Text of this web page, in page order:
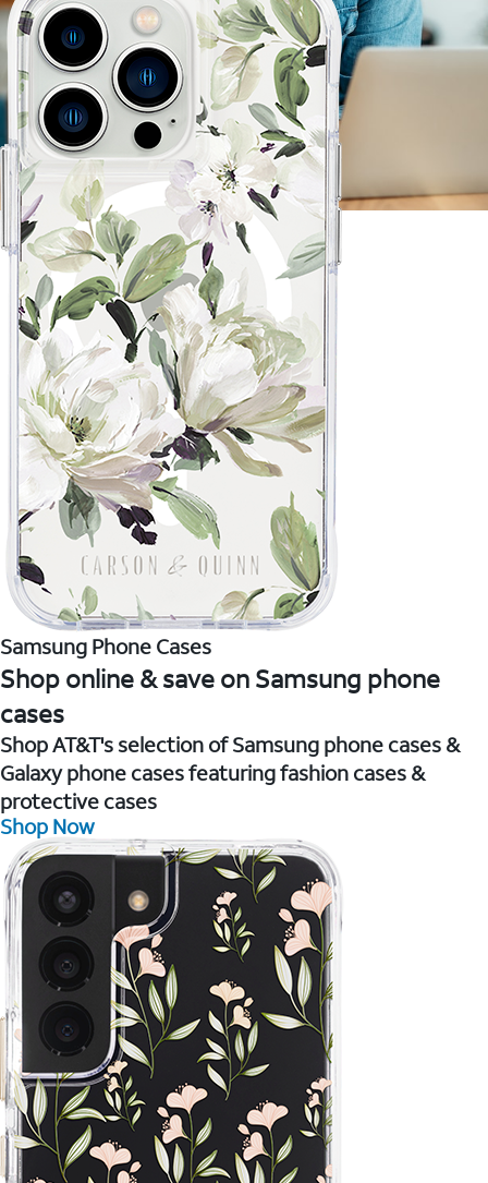
Samsung Phone Cases
Shop online & save on Samsung phone
cases
Shop AT&T's selection of Samsung phone cases &
Galaxy phone cases featuring fashion cases &
protective cases
Shop Now